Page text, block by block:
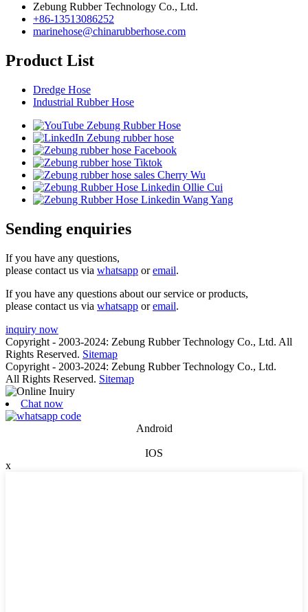
Zebung Rubber Technology Co., Ltd.
+86-13513086252
marinehose@chinarubberhose.com
Product List
Dredge Hose
Industrial Rubber Hose
Sending enquiries
If you have any questions,
please contact us via whatsapp oremail.
If you have any questions about our service or products,
please contact us via whatsapp oremail.
inquiry now
Copyright - 2003-2024: Zebung Rubber Technology Co., Ltd. All
Rights Reserved. Sitemap
Copyright - 2003-2024: Zebung Rubber Technology Co., Ltd.
All Rights Reserved. Sitemap
Chat now
Android
IOS
x